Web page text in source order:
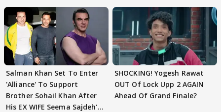
Salman Khan Set To Enter
'Alliance' To Support
Brother Sohail Khan After
His EX WIFE Seema Sajdeh's
SHOCKING! Yogesh Rawat
OUT Of Lock Upp 2 AGAIN
Ahead Of Grand Finale?